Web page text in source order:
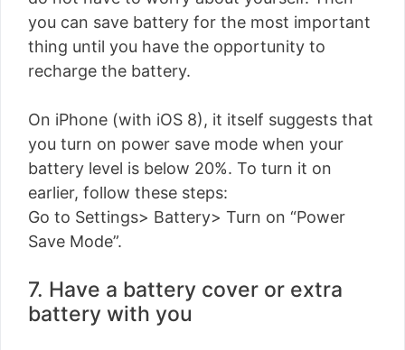
you can save battery for the most important
thing until you have the opportunity to
recharge the battery.
On iPhone (with iOS 8), it itself suggests that
you turn on power save mode when your
battery level is below 20%. To turn it on
earlier, follow these steps:
Go to Settings> Battery> Turn on “Power
Save Mode”.
7. Have a battery cover or extra
battery with you